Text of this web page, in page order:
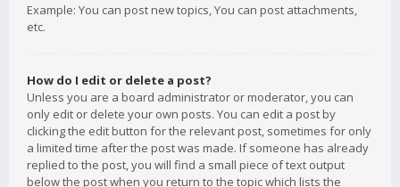
Example: You can post new topics, You can post attachments,
etc.
How do I edit or delete a post?
Unless you are a board administrator or moderator, you can
only edit or delete your own posts. You can edit a post by
clicking the edit button for the relevant post, sometimes for only
a limited time after the post was made. If someone has already
replied to the post, you will find a small piece of text output
below the post when you return to the topic which lists the